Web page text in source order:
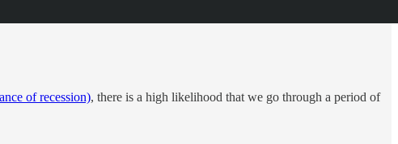
of recession), there is a high likelihood that we go through a period of